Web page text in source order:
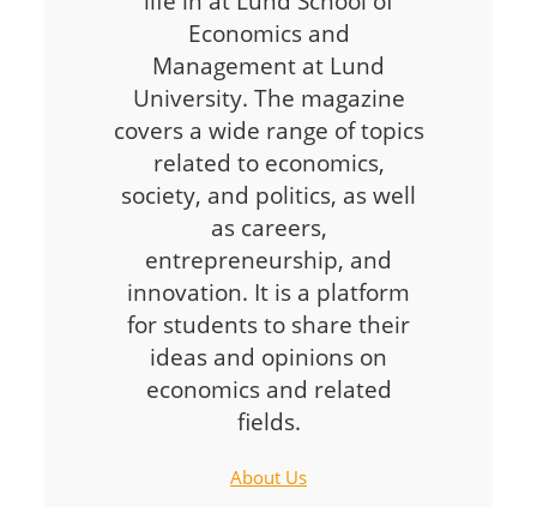
Economics and
Management at Lund
University. The magazine
covers a wide range of topics
related to economics,
society, and politics, as well
as careers,
entrepreneurship, and
innovation. It is a platform
for students to share their
ideas and opinions on
economics and related
fields.
About Us